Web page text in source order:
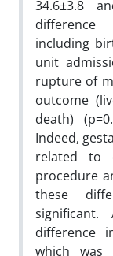
34.6±3.8
difference
including
unit
rupture of
outcome
death)
Indeed,
related to
procedure
these
difference
which was